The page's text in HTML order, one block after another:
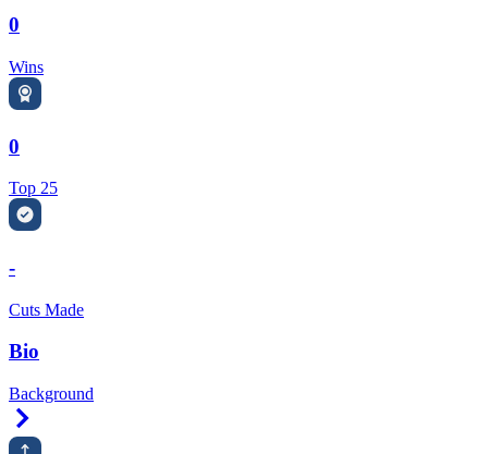
0
Wins
0
Top 25
-
Cuts Made
Bio
Background